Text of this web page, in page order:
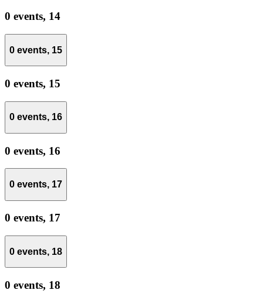
0 events, 14
0 events, 15
0 events, 15
0 events, 16
0 events, 16
0 events, 17
0 events, 17
0 events, 18
0 events, 18